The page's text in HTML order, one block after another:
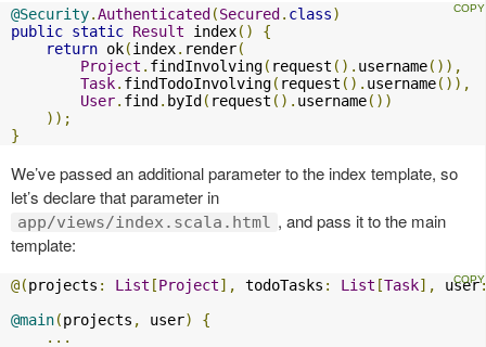
@Security.Authenticated (Secured . class)
public static Result index()
{
return ok(index. render(
Project . findInvolving( request (). username()),
Task. findTodoInvolving( request (). username()),
User. find . byId ( request (). username())
));
}
We’ve passed an additional parameter to the index template, so
let’s declare that parameter in
app/views/index.scala.html , and pass it to the main
template:
@(projects : List [Project], todoTasks : List [Task], user
@main(projects , user)
{
...